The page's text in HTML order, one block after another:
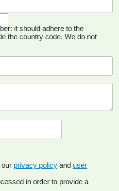
it should adhere to the
the country code. We do not
privacy policy and user
in order to provide a